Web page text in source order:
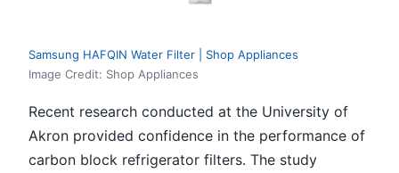
Samsung HAFQIN Water Filter | Shop Appliances
Image Credit: Shop Appliances
Recent research conducted at the University of
Akron provided confidence in the performance of
carbon block refrigerator filters. The study